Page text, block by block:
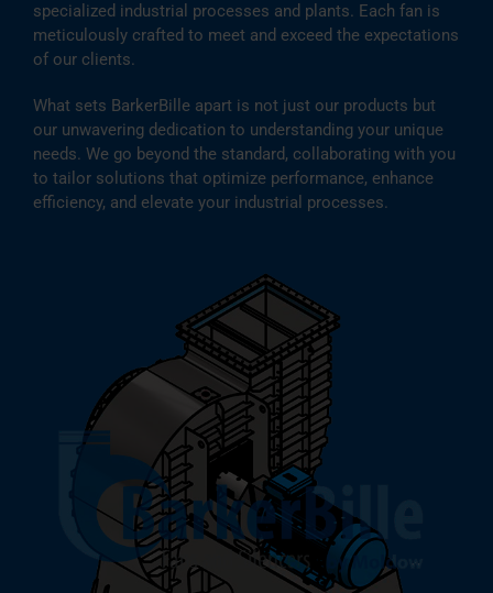
specialized industrial processes and plants. Each fan is
meticulously crafted to meet and exceed the expectations
of our clients.
What sets BarkerBille apart is not just our products but
our unwavering dedication to understanding your unique
needs. We go beyond the standard, collaborating with you
to tailor solutions that optimize performance, enhance
efficiency, and elevate your industrial processes.